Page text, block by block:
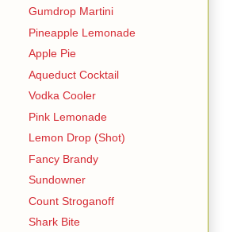
Gumdrop Martini
Pineapple Lemonade
Apple Pie
Aqueduct Cocktail
Vodka Cooler
Pink Lemonade
Lemon Drop (Shot)
Fancy Brandy
Sundowner
Count Stroganoff
Shark Bite